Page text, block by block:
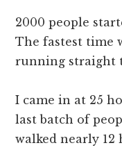
2000 people
The fastest time
running straight
I came in at 25
last batch of
walked nearly 12